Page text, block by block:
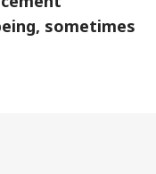
sometimes